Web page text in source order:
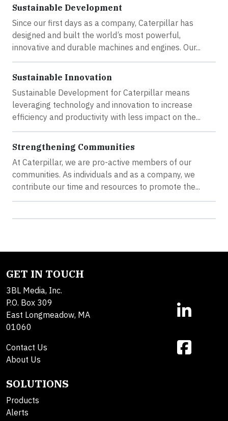
Sustainable Development
Since our first days as a company, Caterpillar has
designed and built the world’s most powerful,
innovative and durable machines and engines. Our...
Sustainable Innovation
Sustainable Development for Caterpillar means
leveraging technology and innovation to increase
efficiency and productivity with less impact on the...
Strengthening Communities
At Caterpillar, we are pro-active members of our
communities. As individuals and as a company, we
contribute our time and resources to promote the...
GET IN TOUCH
3BL Media, Inc.
P.O. Box 309
East Longmeadow, MA
01060
Contact Us
About Us
SOLUTIONS
Products
Alerts